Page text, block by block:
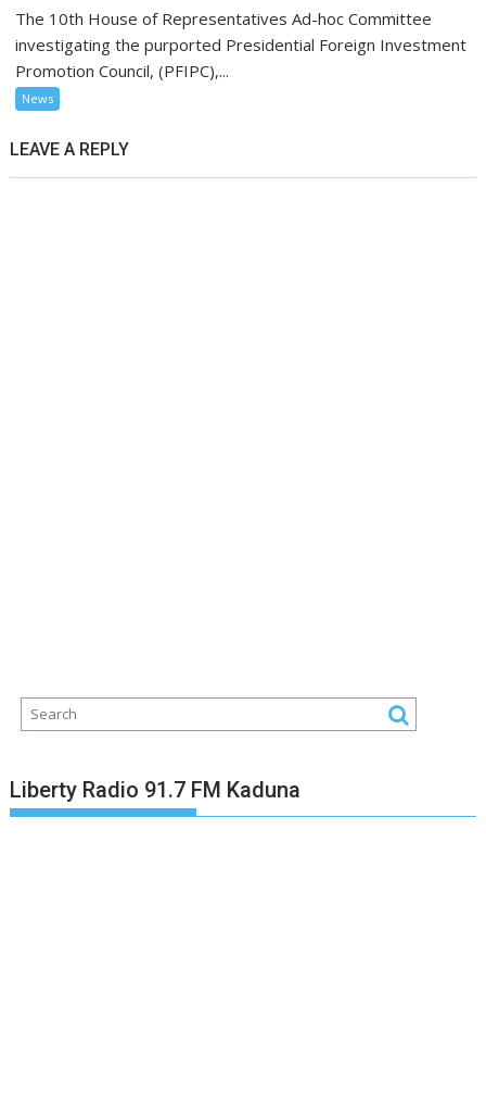
The 10th House of Representatives Ad-hoc Committee
investigating the purported Presidential Foreign Investment
Promotion Council, (PFIPC),...
News
LEAVE A REPLY
Liberty Radio 91.7 FM Kaduna